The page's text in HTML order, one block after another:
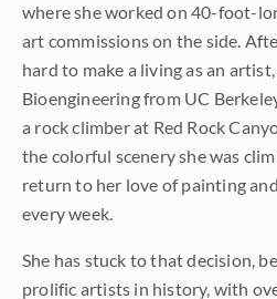
where she worked on 40-foot-
art commissions on the side.
hard to make a living as an
Bioengineering from UC
a rock climber at Red Rock
the colorful scenery she was
return to her love of painting
every week.
She has stuck to that decision,
prolific artists in history, with